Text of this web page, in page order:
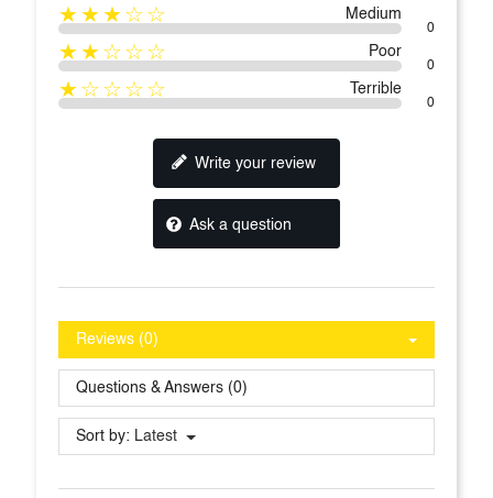
★★★☆☆ Medium
0
★★☆☆☆ Poor
0
★☆☆☆☆ Terrible
0
Write your review
Ask a question
Reviews (0)
Questions & Answers (0)
Sort by: Latest